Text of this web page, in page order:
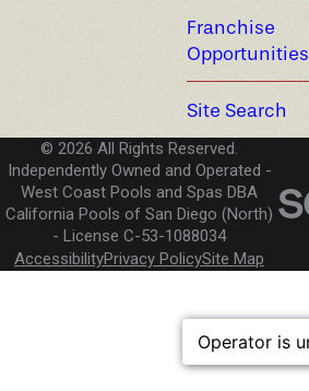
Franchise
Opportunities
Site Search
© 2026 All Rights Reserved.
Independently Owned and Operated -
West Coast Pools and Spas DBA
California Pools of San Diego (North)
License C-53-1088034
AccessibilityPrivacy PolicySite Map